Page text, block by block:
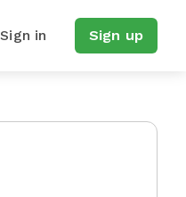
Sign in Sign up